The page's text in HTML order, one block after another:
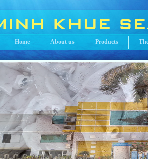
Home About us Products